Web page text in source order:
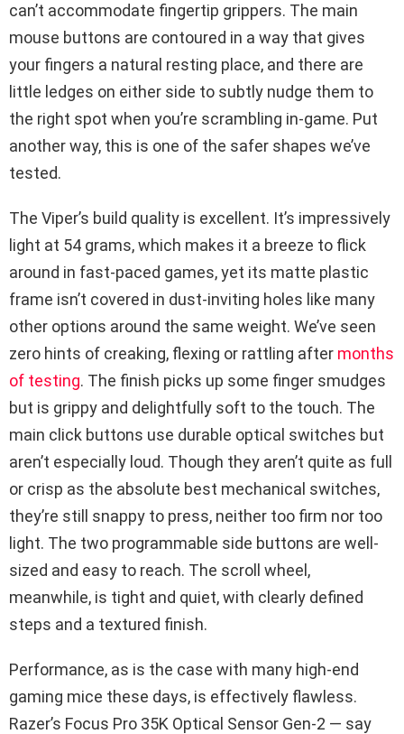
can’t accommodate fingertip grippers. The main
mouse buttons are contoured in a way that gives
your fingers a natural resting place, and there are
little ledges on either side to subtly nudge them to
the right spot when you’re scrambling in-game. Put
another way, this is one of the safer shapes we’ve
tested.
The Viper’s build quality is excellent. It’s impressively
light at 54 grams, which makes it a breeze to flick
around in fast-paced games, yet its matte plastic
frame isn’t covered in dust-inviting holes like many
other options around the same weight. We’ve seen
zero hints of creaking, flexing or rattling after months
of testing. The finish picks up some finger smudges
but is grippy and delightfully soft to the touch. The
main click buttons use durable optical switches but
aren’t especially loud. Though they aren’t quite as full
or crisp as the absolute best mechanical switches,
they’re still snappy to press, neither too firm nor too
light. The two programmable side buttons are well-
sized and easy to reach. The scroll wheel,
meanwhile, is tight and quiet, with clearly defined
steps and a textured finish.
Performance, as is the case with many high-end
gaming mice these days, is effectively flawless.
Razer’s Focus Pro 35K Optical Sensor Gen-2 — say